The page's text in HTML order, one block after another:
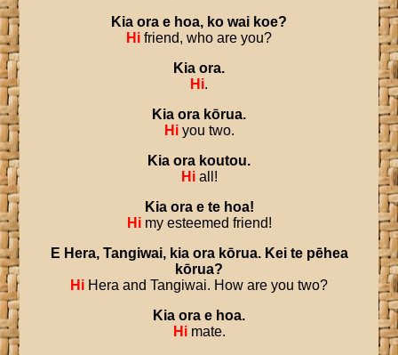
Kia ora e hoa, ko wai koe?
Hi friend, who are you?
Kia ora.
Hi.
Kia ora kōrua.
Hiyou two.
Kia ora koutou.
Hiall!
Kia ora e te hoa!
Himy esteemed friend!
E Hera, Tangiwai, kia ora kōrua. Kei te pēhea
kōrua?
Hi Hera and Tangiwai. How are you two?
Kia ora e hoa.
Himate.